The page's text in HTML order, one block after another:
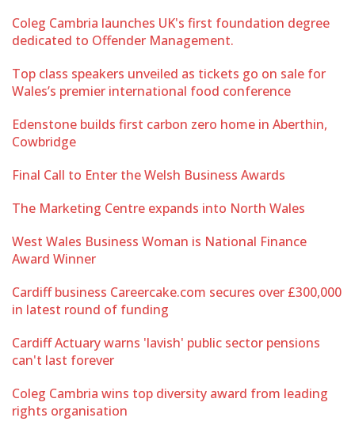
Coleg Cambria launches UK's first foundation degree
dedicated to Offender Management.
Top class speakers unveiled as tickets go on sale for
Wales’s premier international food conference
Edenstone builds first carbon zero home in Aberthin,
Cowbridge
Final Call to Enter the Welsh Business Awards
The Marketing Centre expands into North Wales
West Wales Business Woman is National Finance
Award Winner
Cardiff business Careercake.com secures over £300,000
in latest round of funding
Cardiff Actuary warns 'lavish' public sector pensions
can't last forever
Coleg Cambria wins top diversity award from leading
rights organisation